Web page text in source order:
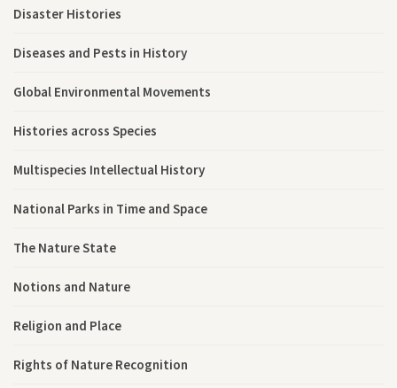
Disaster Histories
Diseases and Pests in History
Global Environmental Movements
Histories across Species
Multispecies Intellectual History
National Parks in Time and Space
The Nature State
Notions and Nature
Religion and Place
Rights of Nature Recognition